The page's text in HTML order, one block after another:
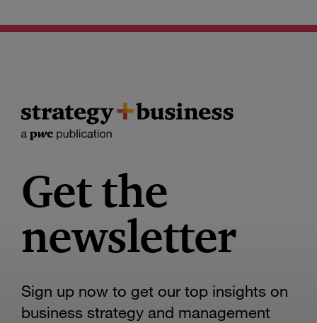
Get the
newsletter
Sign up now to get our top insights on
business strategy and management